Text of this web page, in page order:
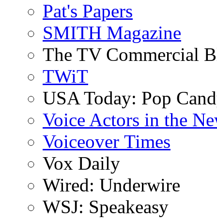
Pat's Papers
SMITH Magazine
The TV Commercial
TWiT
USA Today: Pop
Voice Actors in the
Voiceover Times
Vox Daily
Wired: Underwire
WSJ: Speakeasy